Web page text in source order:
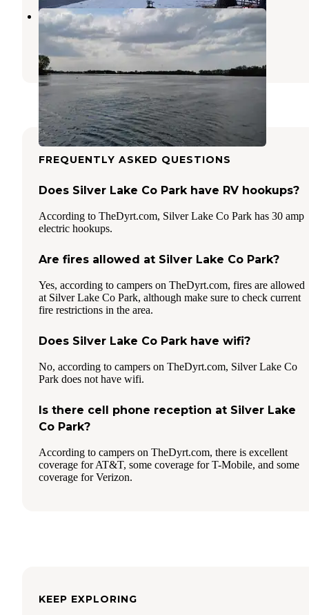
Pihls County Park
Alden,Minnesota
1 Review
10 Photos
FREQUENTLY ASKED QUESTIONS
Does Silver Lake Co Park have RV hookups?
According to TheDyrt.com, Silver Lake Co Park has 30 amp
electric hookups.
Are fires allowed at Silver Lake Co Park?
Yes, according to campers on TheDyrt.com, fires are allowed
at Silver Lake Co Park, although make sure to check current
fire restrictions in the area.
Does Silver Lake Co Park have wifi?
No, according to campers on TheDyrt.com, Silver Lake Co
Park does not have wifi.
Is there cell phone reception at Silver Lake
Co Park?
According to campers on TheDyrt.com, there is excellent
coverage for AT&T, some coverage for T-Mobile, and some
coverage for Verizon.
KEEP EXPLORING